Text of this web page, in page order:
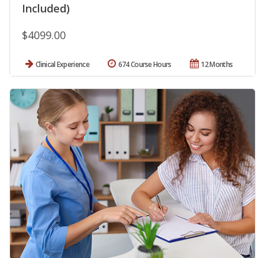
Included)
$4099.00
Clinical Experience 12 Months
674 Course Hours